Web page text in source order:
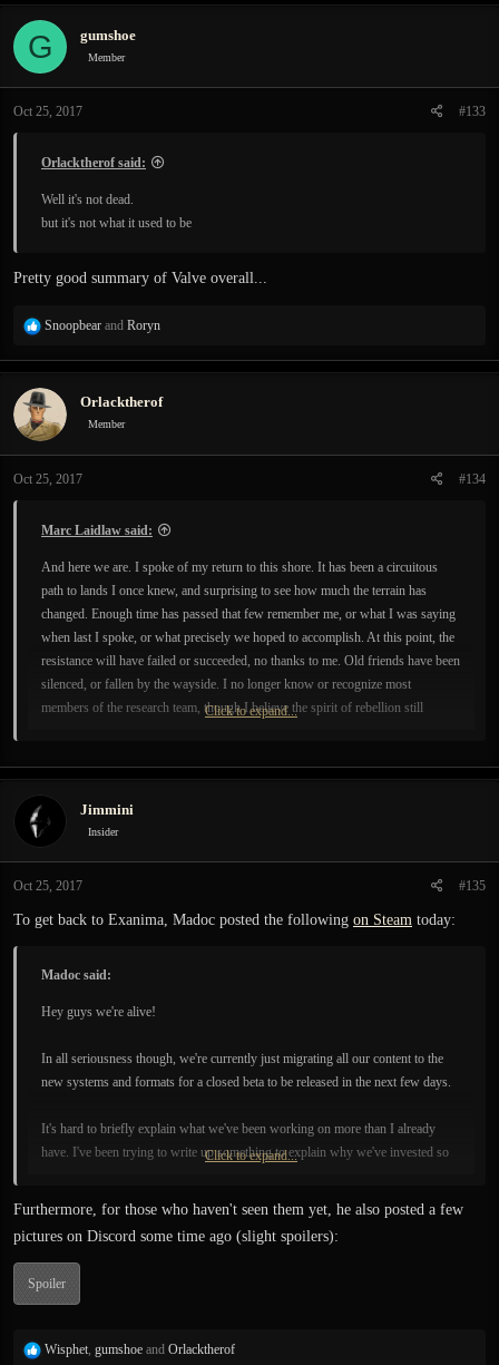
G gumshoe
Member
Oct 25, 2017 #133
Orlacktherof said:
Well it's not dead.
but it's not what it used to be
Pretty good summary of Valve overall...
R
a
t
i
o
s
Snoopbear and Roryn
Orlacktherof
Member
Oct 25, 2017 #134
Marc Laidlaw said:
And here we are. I spoke of my return to this shore. It has been a circuitous
path to lands I once knew, and surprising to see how much the terrain has
changed. Enough time has passed that few remember me, or what I was saying
when last I spoke, or what precisely we hoped to accomplish. At this point, the
resistance will have failed or succeeded, no thanks to me. Old friends have been
silenced, or fallen by the wayside. I no longer know or recognize most
members of the research team, though I believe the spirit of rebellion still
matters; this is my final epistle.
Click to expand...
Jimmini
Insider
Oct 25, 2017 #135
To get back to Exanima, Madoc posted the following on Steam today:
Madoc said:
Hey guys we're alive!
In all seriousness though, we're currently just migrating all our content to the
new systems and formats for a closed beta to be released in the next few days.
It's hard to briefly explain what we've been working on more than I already
have. I've been trying to write up something to explain why we've invested so
Exanima. [...]
Click to expand...
Furthermore, for those who haven't seen them yet, he also posted a few
pictures on Discord some time ago (slight spoilers):
Spoiler
R
Wisphet, gumshoe and Orlacktherof